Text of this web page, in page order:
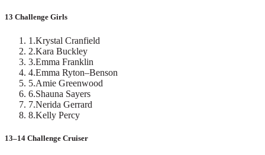
13 Challenge Girls
1 .Krystal Cranfield
2.Kara Buckley
3.Emma Franklin
4.Emma Ryton–Benson
5.Amie Greenwood
6.Shauna Sayers
7.Nerida Gerrard
8.Kelly Percy
13–14 Challenge Cruiser